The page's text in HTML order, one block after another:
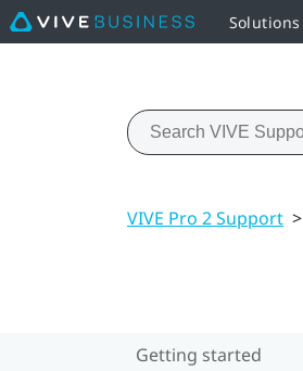
Solutions
VIVE Pro 2 Support >
Getting started